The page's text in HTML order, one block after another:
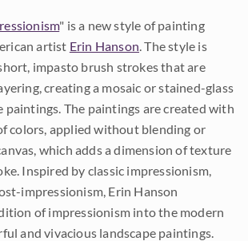
" is a new style of painting
artist Erin Hanson. The style is
impasto brush strokes that are
creating a mosaic or stained-glass
paintings. The paintings are created with
colors, applied without blending or
which adds a dimension of texture
Inspired by classic impressionism,
impressionism, Erin Hanson
of impressionism into the modern
and vivacious landscape paintings.